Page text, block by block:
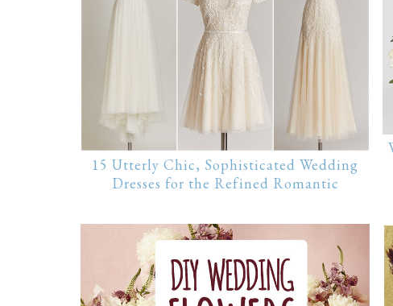
15 Utterly Chic, Sophisticated Wedding
Dresses for the Refined Romantic